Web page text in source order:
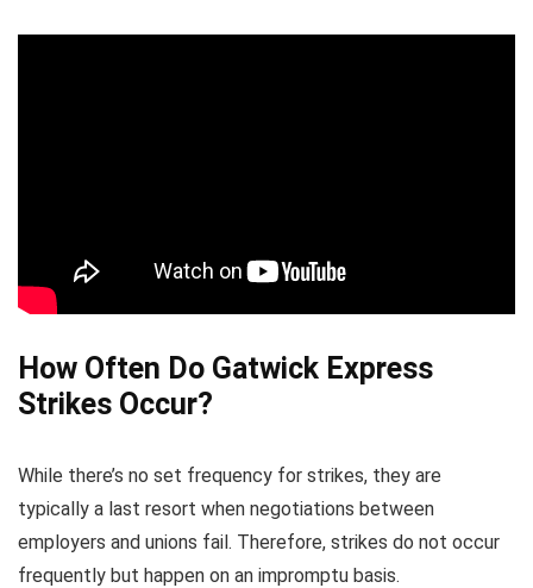
How Often Do Gatwick Express
Strikes Occur?
While there’s no set frequency for strikes, they are
typically a last resort when negotiations between
employers and unions fail. Therefore, strikes do not occur
frequently but happen on an impromptu basis.